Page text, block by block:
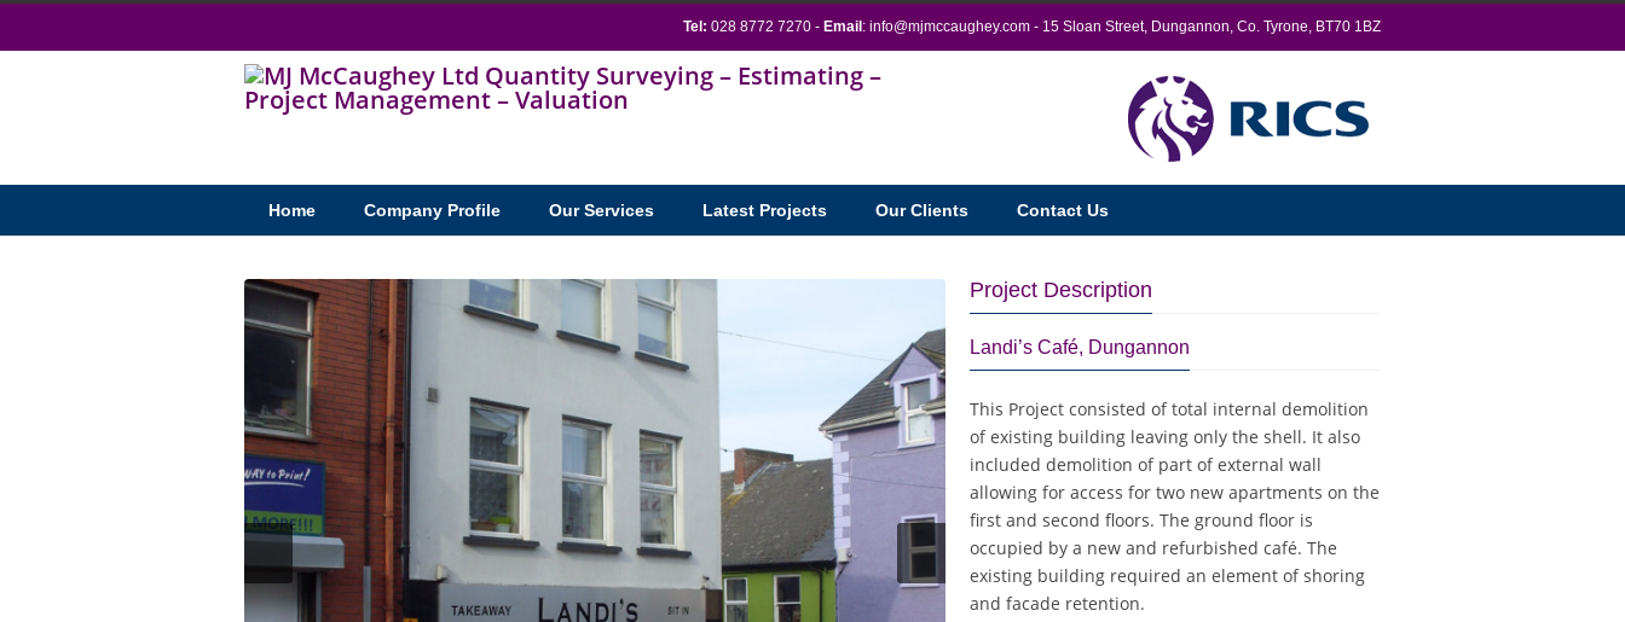
Tel: 028 8772 7270 - Email : info@mjmccaughey.com - 15 Sloan Street, Dungannon, Co. Tyrone, BT70 1BZ
Home Company Profile Our Services Latest Projects Our Clients Contact Us
Project Description
Landi’s Café, Dungannon
This Project consisted of total internal demolition
of existing building leaving only the shell. It also
included demolition of part of external wall
allowing for access for two new apartments on the
first and second floors. The ground floor is
occupied by a new and refurbished café. The
existing building required an element of shoring
and facade retention.